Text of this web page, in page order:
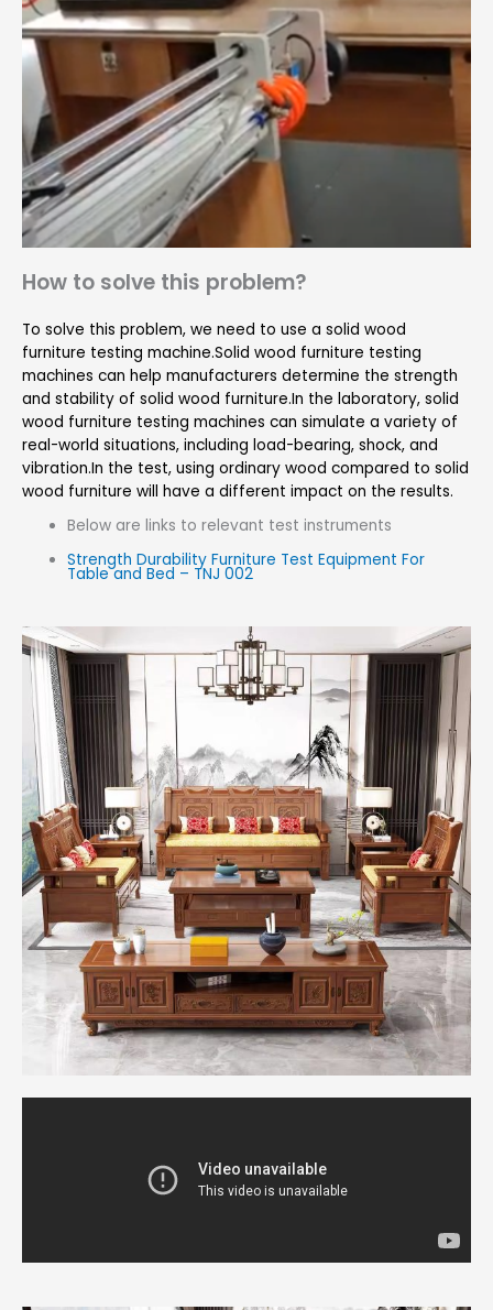
How to solve this problem?
To solve this problem, we need to use a solid wood
furniture testing machine.Solid wood furniture testing
machines can help manufacturers determine the strength
and stability of solid wood furniture.In the laboratory, solid
wood furniture testing machines can simulate a variety of
real-world situations, including load-bearing, shock, and
vibration.In the test, using ordinary wood compared to solid
wood furniture will have a different impact on the results.
Below are links to relevant test instruments
Strength Durability Furniture Test Equipment For
Table and Bed – TNJ 002